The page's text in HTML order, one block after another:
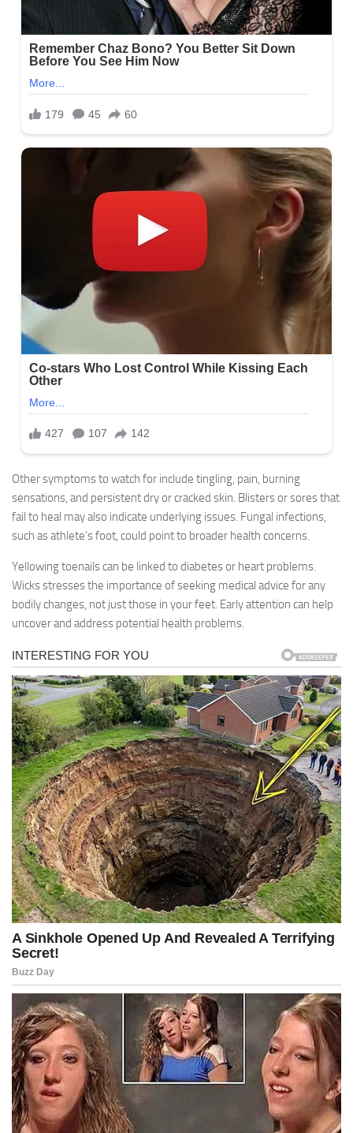
Other symptoms to watch for include tingling, pain, burning
sensations, and persistent dry or cracked skin. Blisters or sores that
fail to heal may also indicate underlying issues. Fungal infections,
such as athlete’s foot, could point to broader health concerns.
Yellowing toenails can be linked to diabetes or heart problems.
Wicks stresses the importance of seeking medical advice for any
bodily changes, not just those in your feet. Early attention can help
uncover and address potential health problems.